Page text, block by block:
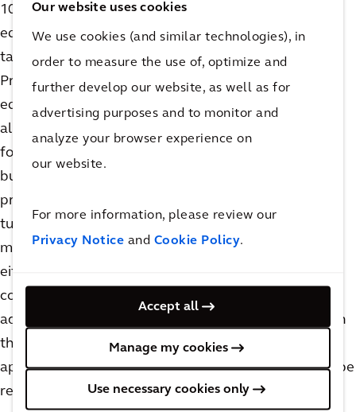
Our website uses cookies
We use cookies (and similar technologies), in
order to measure the use of, optimize and
further develop our website, as well as for
advertising purposes and to monitor and
analyze your browser experience on
our website.
For more information, please review our
Privacy Notice and Cookie Policy.
Accept all
Manage my cookies
Use necessary cookies only
10,000+ mMol/ day. Synthesis and chromatography
equipment, including skids and columns, get larger,
taking up valuable space on the production floor.
Process skids, supporting feed vessels, distribution
equipment, and utility systems must be viable across
all production phases. Feed tanks are typically sized
for the largest batch they are required to produce,
but if they are required to support multiple
production scales, they may fall short during
turndown. For example, batches less than the
minimum required mixing volume of the tank will
either need their recipes modified or be mixed in
completely separate tanks, which are significant
added costs. When considering vessel sizing for both
the upper and lower production limits, it will be
apparent which proposed pieces of equipment can be
repurposed and which will need to be segregated.